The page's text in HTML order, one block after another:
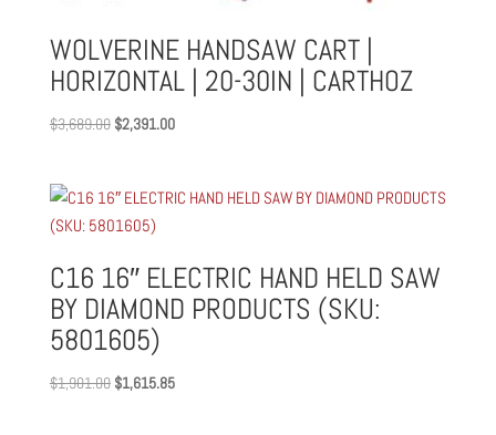
WOLVERINE HANDSAW CART |
HORIZONTAL | 20-30IN | CARTHOZ
$3,689.00 Original
$3,689.00.
$2,391.00Current
$2,391.00.
C16 16″ ELECTRIC HAND HELD SAW
BY DIAMOND PRODUCTS (SKU:
5801605)
$1,901.00 Original
$1,615.85Current